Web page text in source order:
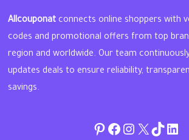
Allcouponat connects online shoppers with
codes and promotional offers from top
region and worldwide. Our team
updates deals to ensure reliability,
savings.
Pinterest
Facebook
Instagram
Twitter
TikTok